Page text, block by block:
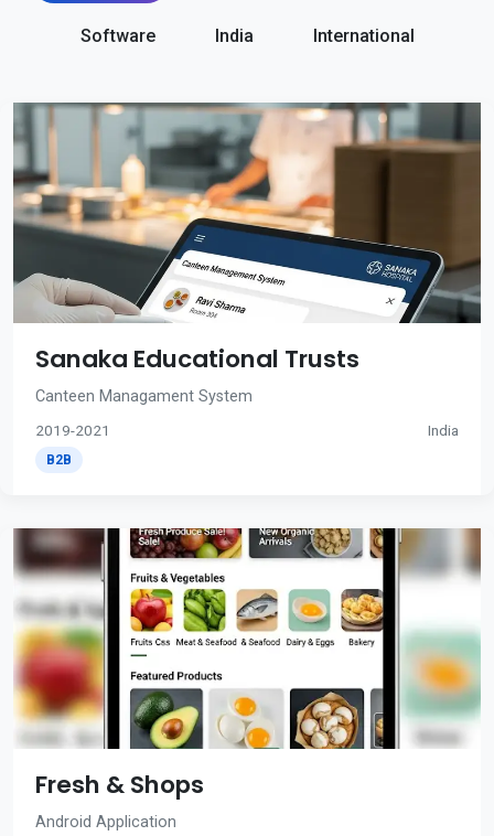
Software India International
Sanaka Educational Trusts
Canteen Managament System
2019-2021 India
B2B
Fresh & Shops
Android Application